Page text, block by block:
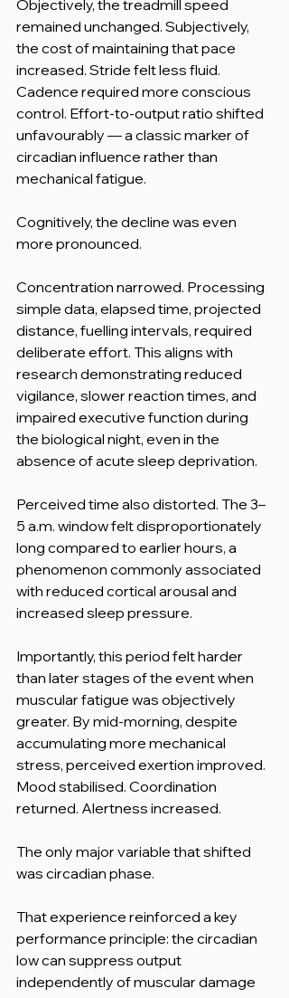
Objectively, the treadmill speed
remained unchanged. Subjectively,
the cost of maintaining that pace
increased. Stride felt less fluid.
Cadence required more conscious
control. Effort-to-output ratio shifted
unfavourably — a classic marker of
circadian influence rather than
mechanical fatigue.
Cognitively, the decline was even
more pronounced.
Concentration narrowed. Processing
simple data, elapsed time, projected
distance, fuelling intervals, required
deliberate effort. This aligns with
research demonstrating reduced
vigilance, slower reaction times, and
impaired executive function during
the biological night, even in the
absence of acute sleep deprivation.
Perceived time also distorted. The 3–
5 a.m. window felt disproportionately
long compared to earlier hours, a
phenomenon commonly associated
with reduced cortical arousal and
increased sleep pressure.
Importantly, this period felt harder
than later stages of the event when
muscular fatigue was objectively
greater. By mid-morning, despite
accumulating more mechanical
stress, perceived exertion improved.
Mood stabilised. Coordination
returned. Alertness increased.
The only major variable that shifted
was circadian phase.
That experience reinforced a key
performance principle: the circadian
low can suppress output
independently of muscular damage